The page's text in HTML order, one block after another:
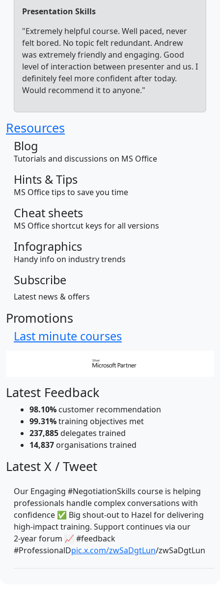
Presentation Skills
"Extremely helpful course. Well paced, never
felt bored. No topic felt redundant. Andrew
was extremely friendly and engaging. Good
level of interaction between presenter and us. I
definitely feel more confident after today.
Would recommend it to anyone."
Resources
Blog
Tutorials and discussions on MS Office
Hints & Tips
MS Office tips to save you time
Cheat sheets
MS Office shortcut keys for all versions
Infographics
Handy info on industry trends
Subscribe
Latest news & offers
Promotions
Last minute courses
Latest Feedback
98.10% customer recommendation
99.31%training objectives met
237,885delegates trained
14,837 organisations trained
Latest X / Tweet
Our Engaging #NegotiationSkills course is helping
professionals handle complex conversations with
confidence ✅ Big shout‑out to Hazel for delivering
high‑impact training. Support continues via our
2‑year forum 📈 #feedback
#ProfessionalDpic.x.com/zwSaDgtLun/zwSaDgtLun